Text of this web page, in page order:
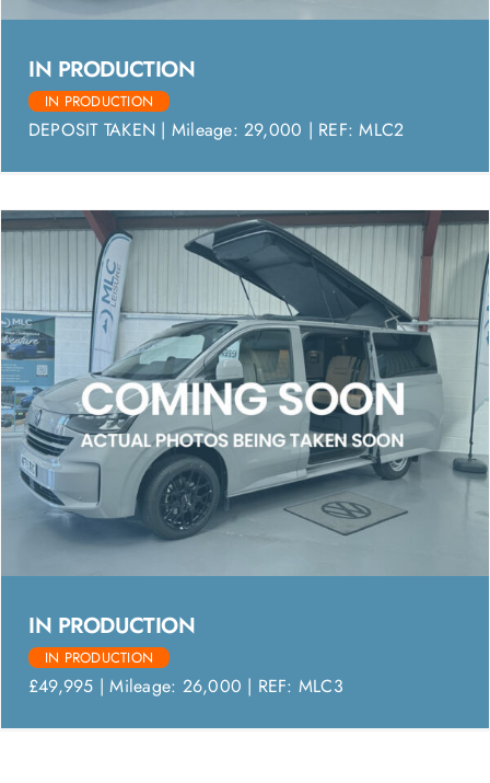
IN PRODUCTION
IN PRODUCTION
DEPOSIT TAKEN | Mileage: 29,000 | REF: MLC2
IN PRODUCTION
IN PRODUCTION
£49,995 | Mileage: 26,000 | REF: MLC3